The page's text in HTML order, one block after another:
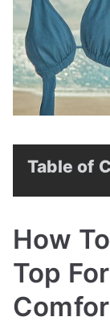
Table of
How
Top